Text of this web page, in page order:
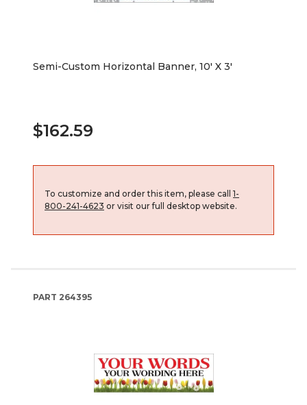
Semi-Custom Horizontal Banner, 10' X 3'
$162.59
To customize and order this item, please call 1-
800-241-4623 or visit our full desktop website.
PART 264395